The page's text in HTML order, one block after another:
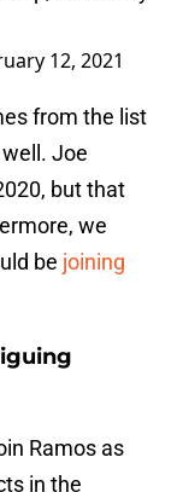
12, 2021
from the list
Joe
but that
we
be joining
Ramos as
in the